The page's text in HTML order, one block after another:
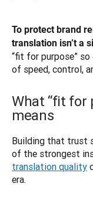
To protect brand
translation isn’t a
“fit for purpose”
of speed, control,
What “fit for
means
Building that trust
translation quality
era.